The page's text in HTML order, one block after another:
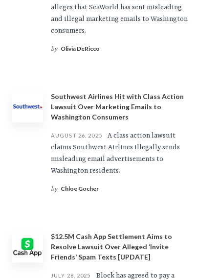
alleges that SeaWorld has sent misleading
and illegal marketing emails to Washington
consumers.
by Olivia DeRicco
Southwest Airlines Hit with Class Action
Lawsuit Over Marketing Emails to
Washington Consumers
AUGUST 26, 2025
A class action lawsuit
claims Southwest Airlines illegally sends
misleading email advertisements to
Washington residents.
by Chloe Gocher
$12.5M Cash App Settlement Aims to
Resolve Lawsuit Over Alleged ‘Invite
Friends’ Spam Texts [UPDATE]
JULY 28, 2025
Block has agreed to pay a